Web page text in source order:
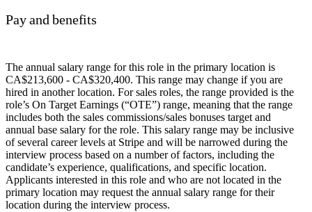
Pay and benefits
The annual salary range for this role in the primary location is
CA$213,600 - CA$320,400. This range may change if you are
hired in another location. For sales roles, the range provided is the
role’s On Target Earnings (“OTE”) range, meaning that the range
includes both the sales commissions/sales bonuses target and
annual base salary for the role. This salary range may be inclusive
of several career levels at Stripe and will be narrowed during the
interview process based on a number of factors, including the
candidate’s experience, qualifications, and specific location.
Applicants interested in this role and who are not located in the
primary location may request the annual salary range for their
location during the interview process.